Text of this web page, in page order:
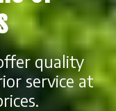
quality
service at